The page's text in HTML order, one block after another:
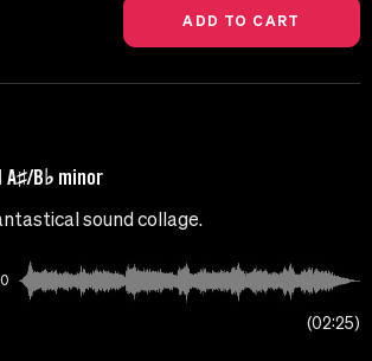
A♯/B♭ minor
sound collage.
02:25